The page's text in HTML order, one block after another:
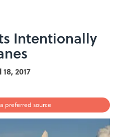
Intentionally
18, 2017
preferred source